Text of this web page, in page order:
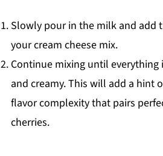
Slowly pour in the milk and add
your cream cheese mix.
Continue mixing until
and creamy. This will add a hint
flavor complexity that pairs
cherries.